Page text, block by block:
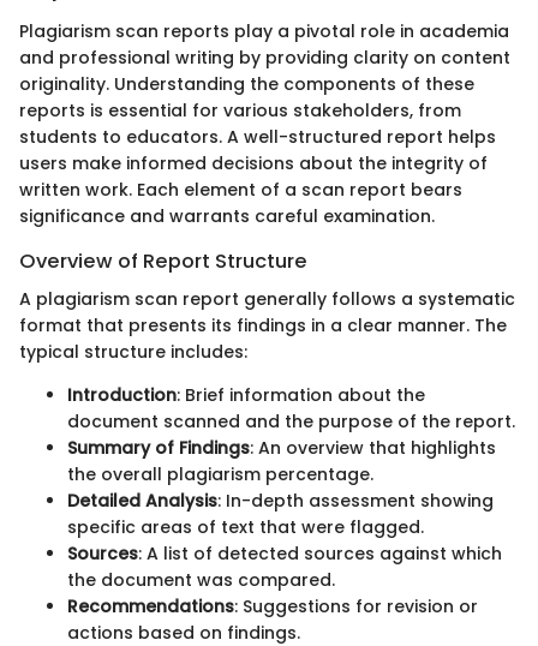
Plagiarism scan reports play a pivotal role in academia
and professional writing by providing clarity on content
originality. Understanding the components of these
reports is essential for various stakeholders, from
students to educators. A well-structured report helps
users make informed decisions about the integrity of
written work. Each element of a scan report bears
significance and warrants careful examination.
Overview of Report Structure
A plagiarism scan report generally follows a systematic
format that presents its findings in a clear manner. The
typical structure includes:
Introduction: Brief information about the
document scanned and the purpose of the report.
Summary of Findings: An overview that highlights
the overall plagiarism percentage.
Detailed Analysis: In-depth assessment showing
specific areas of text that were flagged.
Sources: A list of detected sources against which
the document was compared.
Recommendations: Suggestions for revision or
actions based on findings.